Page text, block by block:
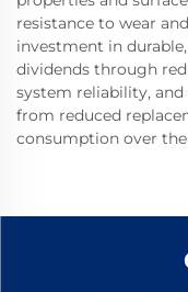
resistance to wear
investment in
dividends through
system reliability,
from reduced
consumption over